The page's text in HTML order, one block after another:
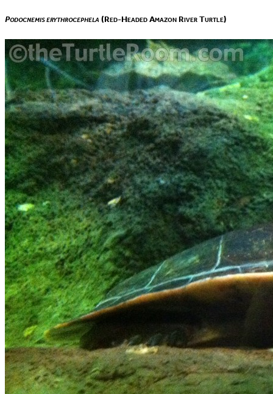
Podocnemis erythrocephela (Red-Headed Amazon River Turtle)